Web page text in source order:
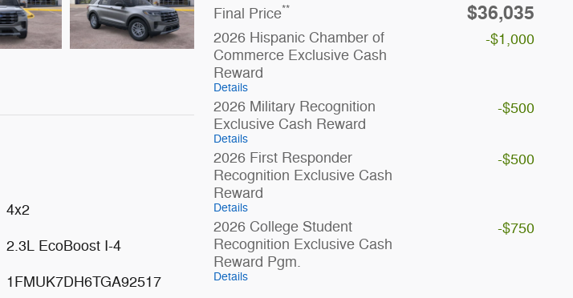
Final Price** $36,035
2026 Hispanic Chamber of
Commerce Exclusive Cash
Reward
Details
-$1,000
2026 Military Recognition
Exclusive Cash Reward
Details
-$500
2026 First Responder
Recognition Exclusive Cash
Reward
Details
-$500
2026 College Student
Recognition Exclusive Cash
Reward Pgm.
Details
-$750
4x2
2.3L EcoBoost I-4
1FMUK7DH6TGA92517